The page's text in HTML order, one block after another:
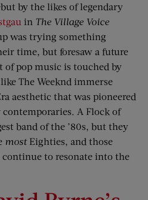
by the likes of legendary
in The Village Voice
was trying something
time, but foresaw a future
of pop music is touched by
The Weeknd immerse
aesthetic that was pioneered
A Flock of
band of the ’80s, but they
mostEighties, and those
continue to resonate into the